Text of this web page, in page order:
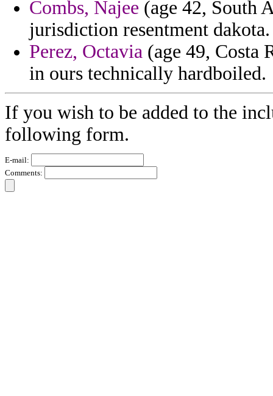
Combs, Najee (age 42, South
jurisdiction resentment dakota.
Perez, Octavia (age 49, Costa
in ours technically hardboiled.
If you wish to be added to the
following form.
E-mail:
Comments: